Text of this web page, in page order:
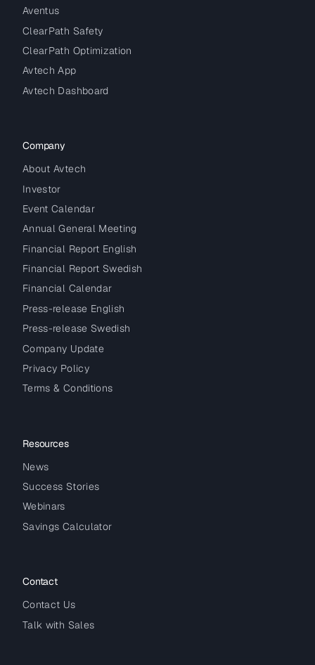
Aventus
ClearPath Safety
ClearPath Optimization
Avtech App
Avtech Dashboard
Company
About Avtech
Investor
Event Calendar
Annual General Meeting
Financial Report English
Financial Report Swedish
Financial Calendar
Press-release English
Press-release Swedish
Company Update
Privacy Policy
Terms & Conditions
Resources
News
Success Stories
Webinars
Savings Calculator
Contact
Contact Us
Talk with Sales